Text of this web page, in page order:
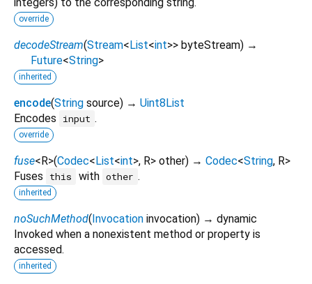
override
decodeStream(Stream<List<int>> byteStream) →
Future<String>
inherited
encode(String source) → Uint8List
Encodes
input .
override
fuse<R>(Codec<List<int>, R> other) → Codec<String, R>
Fuses
this with other .
inherited
noSuchMethod(Invocation invocation) → dynamic
Invoked when a nonexistent method or property is
accessed.
inherited